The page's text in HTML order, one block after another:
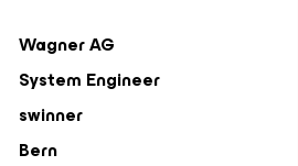
Wagner AG
System Engineer
swinner
Bern